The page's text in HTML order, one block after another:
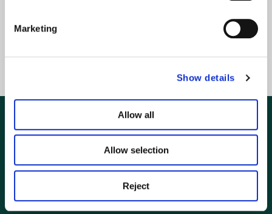
Marketing
Show details
Allow all
Allow selection
Reject
Kind words from our
clients